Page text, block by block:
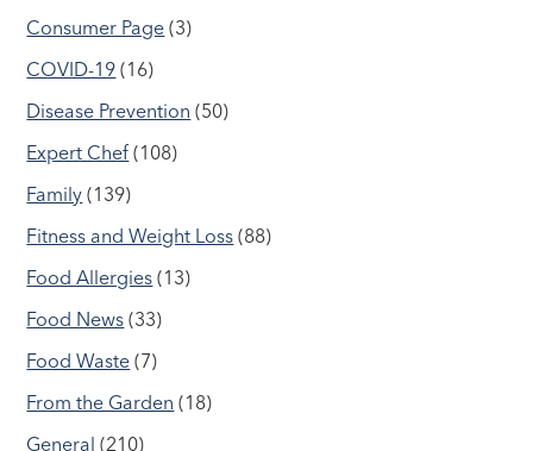
Consumer Page (3)
COVID-19 (16)
Disease Prevention (50)
Expert Chef (108)
Family (139)
Fitness and Weight Loss (88)
Food Allergies (13)
Food News (33)
Food Waste (7)
From the Garden (18)
General (210)